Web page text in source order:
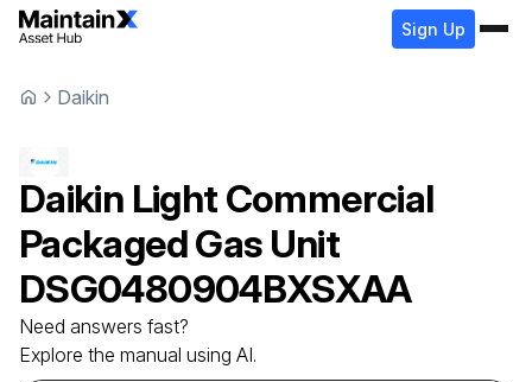
Sign Up
Daikin
Daikin Light Commercial
Packaged Gas Unit
DSG0480904BXSXAA
Need answers fast?
Explore the manual using AI.